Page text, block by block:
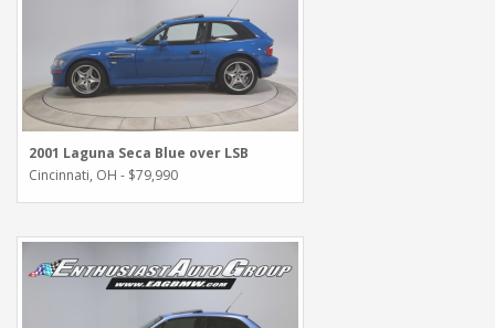
2001 Laguna Seca Blue over LSB
Cincinnati, OH - $79,990